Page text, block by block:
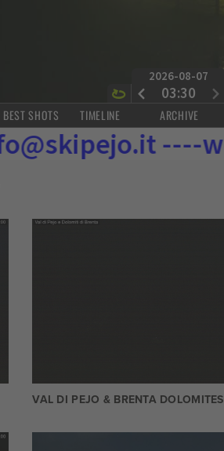
VAL DI PEJO & BRENTA DOLOMITES